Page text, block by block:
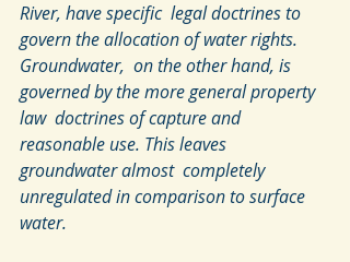
River, have specific  legal doctrines to
govern the allocation of water rights.
Groundwater,  on the other hand, is
governed by the more general property
law  doctrines of capture and
reasonable use. This leaves
groundwater almost  completely
unregulated in comparison to surface
water.